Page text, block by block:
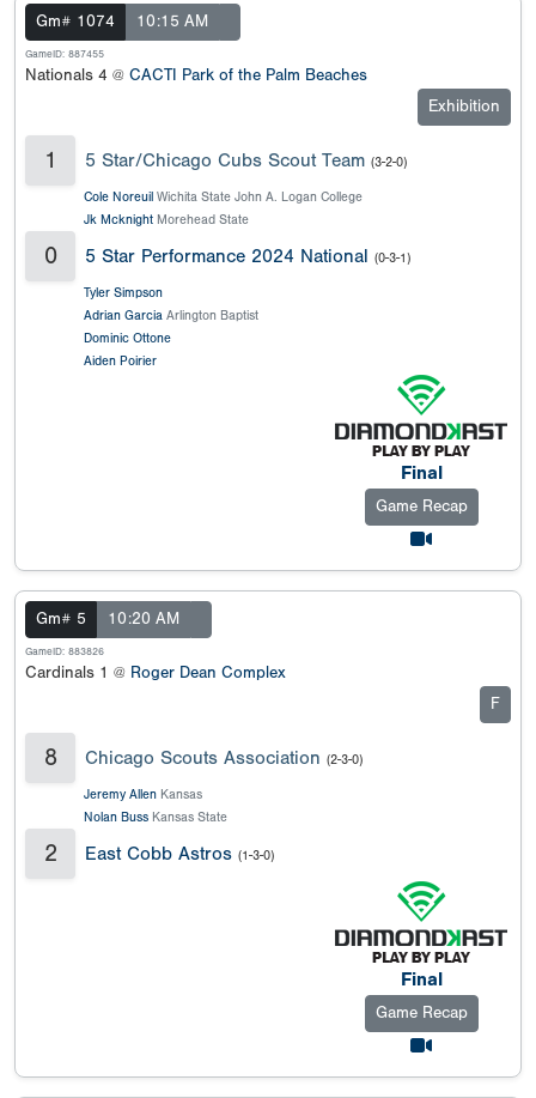
Gm# 1074 10:15 AM
GameID: 887455
Nationals 4 @ CACTI Park of the Palm Beaches
Exhibition
1 5 Star/Chicago Cubs Scout Team (3-2-0)
Cole Noreuil Wichita State John A. Logan College
Jk Mcknight Morehead State
0 5 Star Performance 2024 National (0-3-1)
Tyler Simpson
Adrian Garcia Arlington Baptist
Dominic Ottone
Aiden Poirier
Final
Game Recap
Gm# 5 10:20 AM
GameID: 883826
Cardinals 1 @ Roger Dean Complex
F
8 Chicago Scouts Association (2-3-0)
Jeremy Allen Kansas
Nolan Buss Kansas State
2 East Cobb Astros (1-3-0)
Final
Game Recap